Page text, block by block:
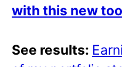
with this new
See results: